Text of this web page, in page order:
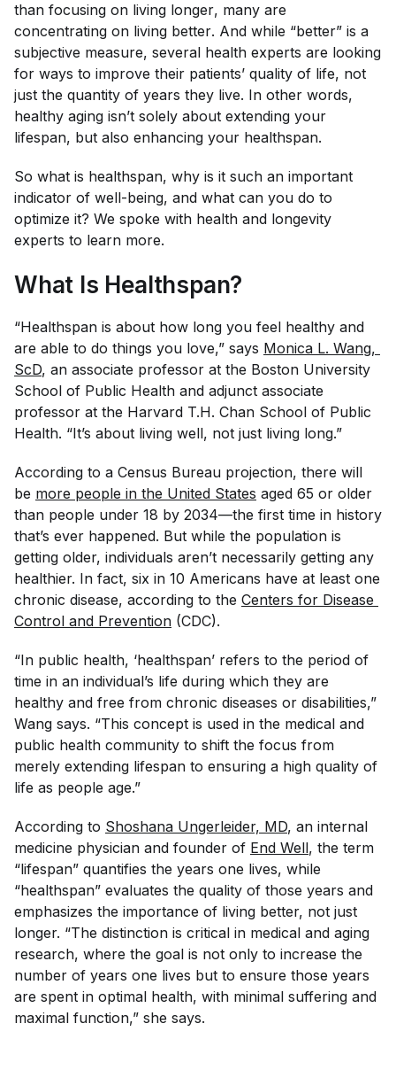
than focusing on living longer, many are
concentrating on living better. And while “better” is a
subjective measure, several health experts are looking
for ways to improve their patients’ quality of life, not
just the quantity of years they live. In other words,
healthy aging isn’t solely about extending your
lifespan, but also enhancing your healthspan.
So what is healthspan, why is it such an important
indicator of well-being, and what can you do to
optimize it? We spoke with health and longevity
experts to learn more.
What Is Healthspan?
“Healthspan is about how long you feel healthy and
are able to do things you love,” says Monica L. Wang,
ScD, an associate professor at the Boston University
School of Public Health and adjunct associate
professor at the Harvard T.H. Chan School of Public
Health. “It’s about living well, not just living long.”
According to a Census Bureau projection, there will
be more people in the United States aged 65 or older
than people under 18 by 2034—the first time in history
that’s ever happened. But while the population is
getting older, individuals aren’t necessarily getting any
healthier. In fact, six in 10 Americans have at least one
chronic disease, according to the Centers for Disease
Control and Prevention (CDC).
“In public health, ‘healthspan’ refers to the period of
time in an individual’s life during which they are
healthy and free from chronic diseases or disabilities,”
Wang says. “This concept is used in the medical and
public health community to shift the focus from
merely extending lifespan to ensuring a high quality of
life as people age.”
According to Shoshana Ungerleider, MD, an internal
medicine physician and founder of End Well, the term
“lifespan” quantifies the years one lives, while
“healthspan” evaluates the quality of those years and
emphasizes the importance of living better, not just
longer. “The distinction is critical in medical and aging
research, where the goal is not only to increase the
number of years one lives but to ensure those years
are spent in optimal health, with minimal suffering and
maximal function,” she says.